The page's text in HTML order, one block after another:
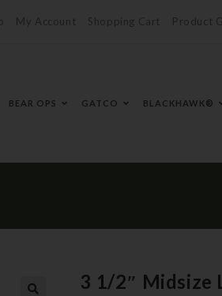
My Account Shopping Cart Product
BEAR OPS GATCO BLACKHAWK®
3 1/2″ Midsize